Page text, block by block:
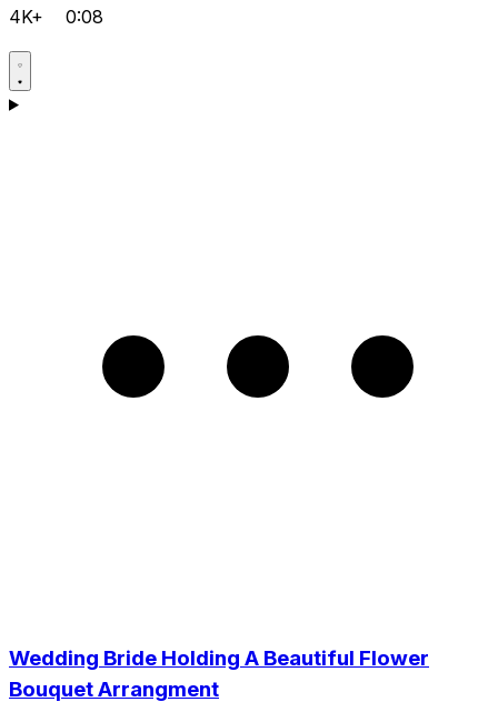
4K+ 0:08
Wedding Bride Holding A Beautiful Flower
Bouquet Arrangment